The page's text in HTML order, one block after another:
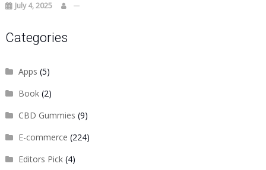
July 4, 2025
Categories
Apps (5)
Book(2)
CBD Gummies (9)
E-commerce (224)
Editors Pick(4)